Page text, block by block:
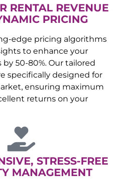
RENTAL REVENUE
PRICING
edge pricing algorithms
to enhance your
by 50-80%. Our tailored
specifically designed for
ensuring maximum
returns on your
STRESS-FREE
MANAGEMENT